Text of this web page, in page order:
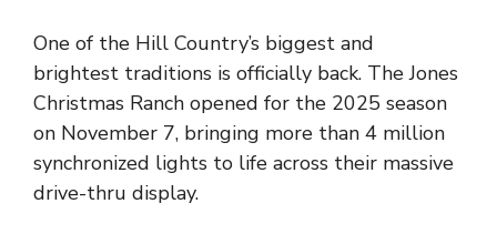
One of the Hill Country’s biggest and
brightest traditions is officially back. The Jones
Christmas Ranch opened for the 2025 season
on November 7, bringing more than 4 million
synchronized lights to life across their massive
drive-thru display.